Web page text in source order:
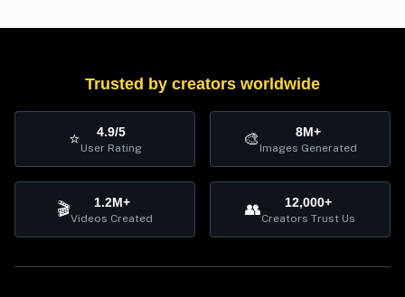
Trusted by creators worldwide
⭐ 4.9/5
User Rating 🎨 8M+
Images Generated
🎬 1.2M+
Videos Created 👥 12,000+
Creators Trust Us